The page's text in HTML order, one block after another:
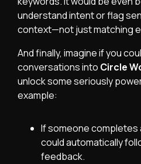
understand intent or flag
context—not just matching
And finally, imagine if you
conversations into Circle
unlock some seriously
example:
If someone
could automatically
feedback.